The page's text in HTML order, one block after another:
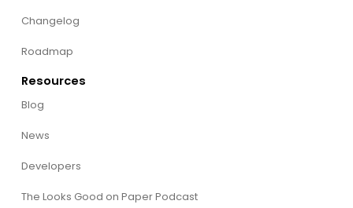
Changelog
Roadmap
Resources
Blog
News
Developers
The Looks Good on Paper Podcast